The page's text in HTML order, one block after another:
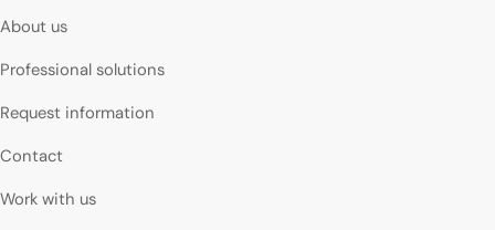
About us
Professional solutions
Request information
Contact
Work with us